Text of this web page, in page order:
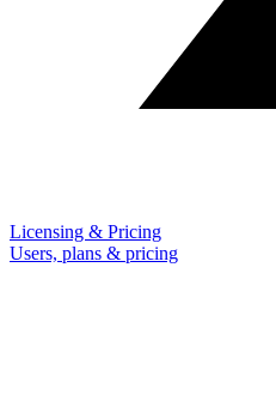
Licensing & Pricing
Users, plans & pricing